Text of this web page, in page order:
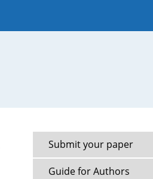
Submit your paper
Guide for Authors